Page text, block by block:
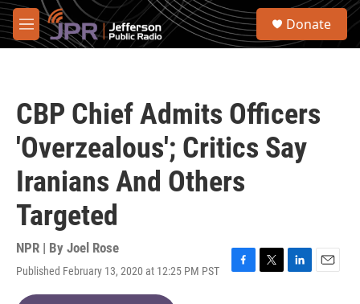
Skip to main content
M
e
S
Donate
CBP Chief Admits Officers
'Overzealous'; Critics Say
Iranians And Others
Targeted
NPR | By Joel Rose
Published February 13, 2020 at 12:25 PM PST
F
T
L
E